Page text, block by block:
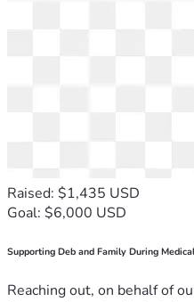
Raised: $1,435 USD
Goal: $6,000 USD
Supporting Deb and Family During
Reaching out, on behalf of